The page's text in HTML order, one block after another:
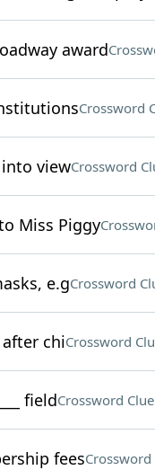
award
Crossword
viewCrossword
Miss Piggy
e.gCrossword
chiCrossword
fieldCrossword Clue
feesCrossword